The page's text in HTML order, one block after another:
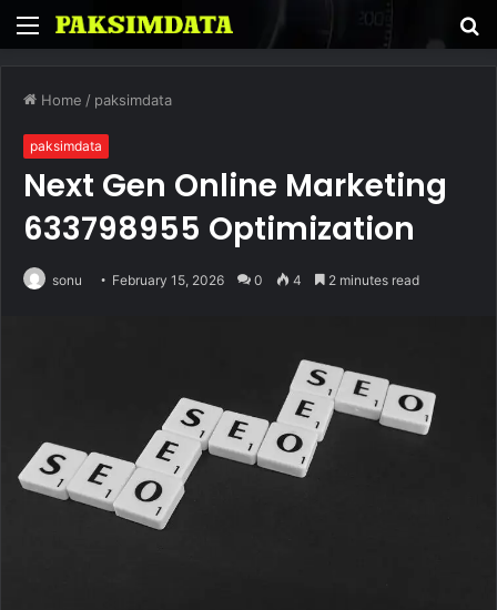
Menu
Home / paksimdata
paksimdata
Next Gen Online Marketing
633798955 Optimization
sonu February 15, 2026 0 4 2 minutes read